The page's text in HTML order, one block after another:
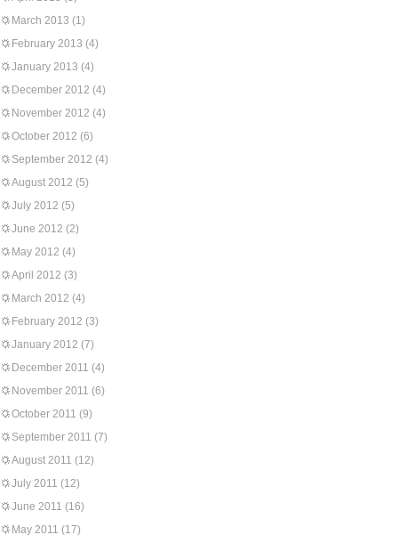
March 2013 (1)
February 2013 (4)
January 2013 (4)
December 2012 (4)
November 2012 (4)
October 2012 (6)
September 2012 (4)
August 2012 (5)
July 2012 (5)
June 2012 (2)
May 2012 (4)
April 2012 (3)
March 2012 (4)
February 2012 (3)
January 2012 (7)
December 2011 (4)
November 2011 (6)
October 2011 (9)
September 2011 (7)
August 2011 (12)
July 2011 (12)
June 2011 (16)
May 2011 (17)